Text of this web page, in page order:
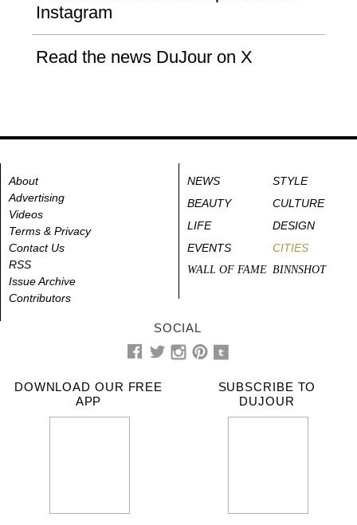
Instagram
Read the news DuJour on X
About
Advertising
Videos
Terms & Privacy
Contact Us
RSS
Issue Archive
Contributors
NEWS
STYLE
BEAUTY
CULTURE
LIFE
DESIGN
EVENTS
CITIES
WALL OF FAME BINNSHOT
SOCIAL
DOWNLOAD OUR FREE
APP
SUBSCRIBE TO
DUJOUR